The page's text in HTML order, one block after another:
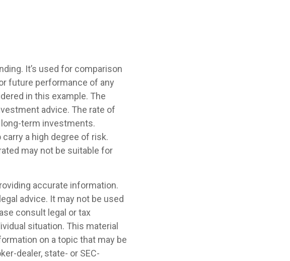
It’s used for comparison
future performance of any
in this example. The
advice. The rate of
term investments.
a high degree of risk.
may not be suitable for
accurate information.
advice. It may not be used
consult legal or tax
situation. This material
on a topic that may be
dealer, state- or SEC-